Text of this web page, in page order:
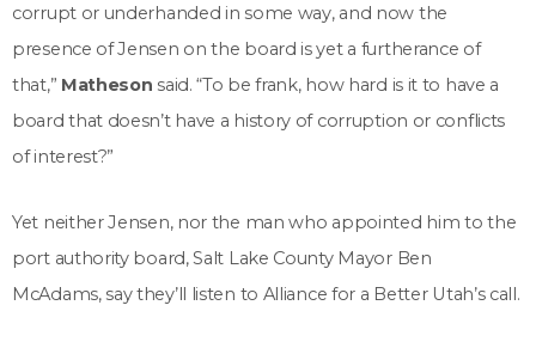
corrupt or underhanded in some way, and now the
presence of Jensen on the board is yet a furtherance of
that,” Matheson said. “To be frank, how hard is it to have a
board that doesn’t have a history of corruption or conflicts
of interest?”
Yet neither Jensen, nor the man who appointed him to the
port authority board, Salt Lake County Mayor Ben
McAdams, say they’ll listen to Alliance for a Better Utah’s call.